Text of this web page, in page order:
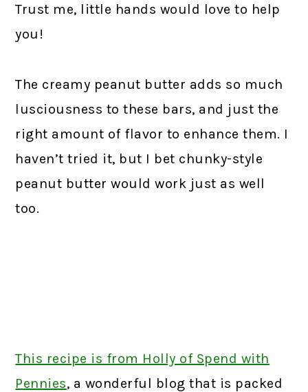
Trust me, little hands would love to help
you!
The creamy peanut butter adds so much
lusciousness to these bars, and just the
right amount of flavor to enhance them. I
haven’t tried it, but I bet chunky-style
peanut butter would work just as well
too.
This recipe is from Holly of Spend with
Pennies, a wonderful blog that is packed